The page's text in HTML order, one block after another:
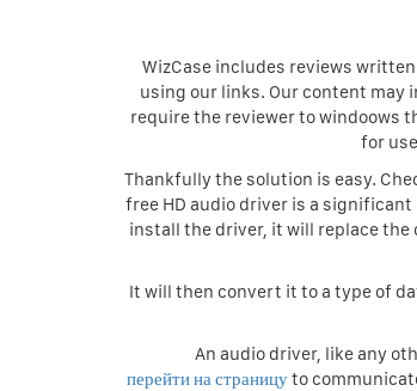
WizCase includes reviews
using our links. Our content
require the reviewer to windoows
for
Thankfully the solution is easy.
free HD audio driver is a
install the driver, it will replace
It will then convert it to a type of
An audio driver, like any
перейти на страницуto